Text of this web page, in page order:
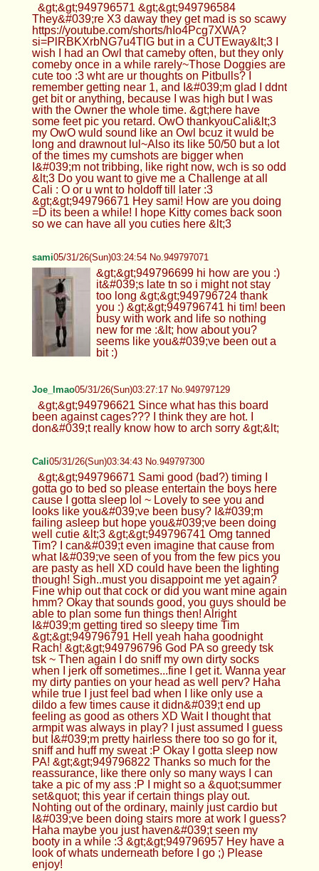
&gt;&gt;949796571 &gt;&gt;949796584
They&#039;re X3 daway they get mad is so scawy
https://youtube.com/shorts/hIo4Pcg7XWA?
si=PlRBKXrbNG7u4TlG but in a CUTEway&lt;3 I
wish I had an Owl that cameby often, but they only
comeby once in a while rarely~Those Doggies are
cute too :3 wht are ur thoughts on Pitbulls? I
remember getting near 1, and I&#039;m glad I ddnt
get bit or anything, because I was high but I was
with the Owner the whole time. &gt;here have
some feet pic you retard. OwO thankyouCali&lt;3
my OwO wuld sound like an Owl bcuz it wuld be
long and drawnout lul~Also its like 50/50 but a lot
of the times my cumshots are bigger when
I&#039;m not tribbing, like right now, wch is so odd
&lt;3 Do you want to give me a Challenge at all
Cali : O or u wnt to holdoff till later :3
&gt;&gt;949796671 Hey sami! How are you doing
=D its been a while! I hope Kitty comes back soon
so we can have all you cuties here &lt;3
sami05/31/26(Sun)03:24:54 No.949797071
&gt;&gt;949796699 hi how are you :)
it&#039;s late tn so i might not stay
too long &gt;&gt;949796724 thank
you :) &gt;&gt;949796741 hi tim! been
busy with work and life so nothing
new for me :&lt; how about you?
seems like you&#039;ve been out a
bit :)
Joe_lmao05/31/26(Sun)03:27:17 No.949797129
&gt;&gt;949796621 Since what has this board
been against cages??? I think they are hot. I
don&#039;t really know how to arch sorry &gt;&lt;
Cali05/31/26(Sun)03:34:43 No.949797300
&gt;&gt;949796671 Sami good (bad?) timing I
gotta go to bed so please entertain the boys here
cause I gotta sleep lol ~ Lovely to see you and
looks like you&#039;ve been busy? I&#039;m
failing asleep but hope you&#039;ve been doing
well cutie &lt;3 &gt;&gt;949796741 Omg tanned
Tim? I can&#039;t even imagine that cause from
what I&#039;ve seen of you from the few pics you
are pasty as hell XD could have been the lighting
though! Sigh..must you disappoint me yet again?
Fine whip out that cock or did you want mine again
hmm? Okay that sounds good, you guys should be
able to plan some fun things then! Alright
I&#039;m getting tired so sleepy time Tim
&gt;&gt;949796791 Hell yeah haha goodnight
Rach! &gt;&gt;949796796 God PA so greedy tsk
tsk ~ Then again I do sniff my own dirty socks
when I jerk off sometimes...fine I get it. Wanna year
my dirty panties on your head as well perv? Haha
while true I just feel bad when I like only use a
dildo a few times cause it didn&#039;t end up
feeling as good as others XD Wait I thought that
armpit was always in play? I just assumed I guess
but I&#039;m pretty hairless there too so go for it,
sniff and huff my sweat :P Okay I gotta sleep now
PA! &gt;&gt;949796822 Thanks so much for the
reassurance, like there only so many ways I can
take a pic of my ass :P I might so a &quot;summer
set&quot; this year if certain things play out.
Nohting out of the ordinary, mainly just cardio but
I&#039;ve been doing stairs more at work I guess?
Haha maybe you just haven&#039;t seen my
booty in a while :3 &gt;&gt;949796957 Hey have a
look of whats underneath before I go ;) Please
enjoy!